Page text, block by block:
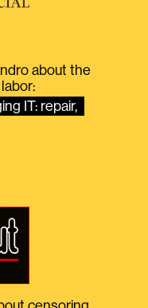
about the
IT: repair,